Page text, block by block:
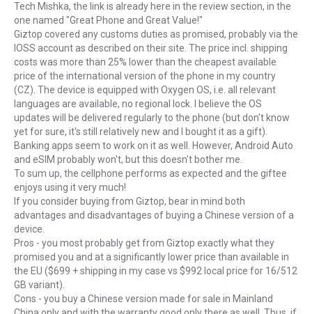
Tech Mishka, the link is already here in the review section, in the
one named "Great Phone and Great Value!"
Giztop covered any customs duties as promised, probably via the
IOSS account as described on their site. The price incl. shipping
costs was more than 25% lower than the cheapest available
price of the international version of the phone in my country
(CZ). The device is equipped with Oxygen OS, i.e. all relevant
languages are available, no regional lock. I believe the OS
updates will be delivered regularly to the phone (but don't know
yet for sure, it's still relatively new and I bought it as a gift).
Banking apps seem to work on it as well. However, Android Auto
and eSIM probably won't, but this doesn't bother me.
To sum up, the cellphone performs as expected and the giftee
enjoys using it very much!
If you consider buying from Giztop, bear in mind both
advantages and disadvantages of buying a Chinese version of a
device.
Pros - you most probably get from Giztop exactly what they
promised you and at a significantly lower price than available in
the EU ($699 + shipping in my case vs $992 local price for 16/512
GB variant).
Cons - you buy a Chinese version made for sale in Mainland